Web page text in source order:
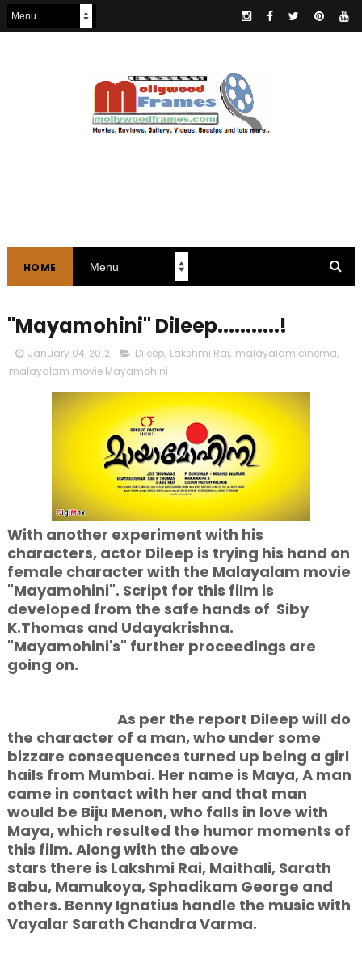
HOME
"Mayamohini" Dileep...........!
January 04, 2012 Dileep, Lakshmi Rai, malayalam cinema,
malayalam movie Mayamohini
With another experiment with his
characters, actor Dileep is trying his hand on
female character with the Malayalam movie
"Mayamohini". Script for this film is
developed from the safe hands of Siby
K.Thomas and Udayakrishna.
"Mayamohini's" further proceedings are
going on.
As per the report Dileep will do
the character of a man, who under some
bizzare consequences turned up being a girl
hails from Mumbai. Her name is Maya, A man
came in contact with her and that man
would be Biju Menon, who falls in love with
Maya, which resulted the humor moments of
this film. Along with the above
stars there is Lakshmi Rai, Maithali, Sarath
Babu, Mamukoya, Sphadikam George and
others. Benny Ignatius handle the music with
Vayalar Sarath Chandra Varma.